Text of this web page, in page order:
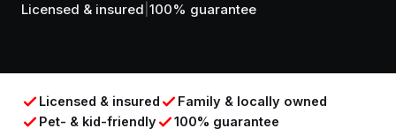
Licensed & insured 100% guarantee
Licensed & insured
Family & locally owned
Pet- & kid-friendly
100% guarantee